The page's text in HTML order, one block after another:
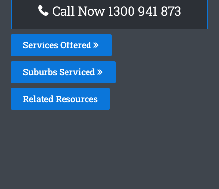
Call Now 1300 941 873
Services Offered
Suburbs Serviced
Related Resources